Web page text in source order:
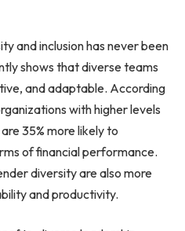
and inclusion has never been
shows that diverse teams
and adaptable. According
with higher levels
35% more likely to
of financial performance.
diversity are also more
and productivity.